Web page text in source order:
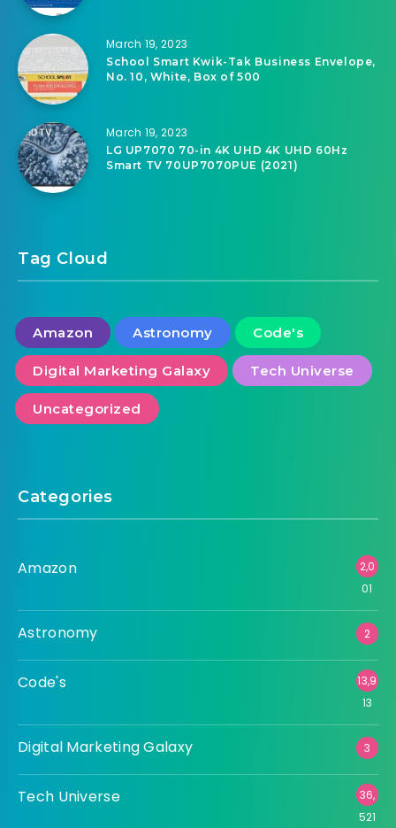
March 19, 2023
School Smart Kwik-Tak Business Envelope,
No. 10, White, Box of 500
March 19, 2023
LG UP7070 70-in 4K UHD 4K UHD 60Hz
Smart TV 70UP7070PUE (2021)
Tag Cloud
Amazon Astronomy Code's
Digital Marketing Galaxy Tech Universe
Uncategorized
Categories
Amazon
2,0
01
Astronomy 2
Code's
13,9
13
Digital Marketing Galaxy 3
Tech Universe
36,
521